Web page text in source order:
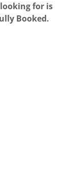
for is
Booked.